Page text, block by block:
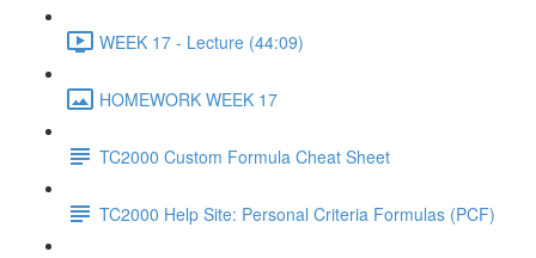
WEEK 17 - Lecture (44:09)
HOMEWORK WEEK 17
TC2000 Custom Formula Cheat Sheet
TC2000 Help Site: Personal Criteria Formulas (PCF)